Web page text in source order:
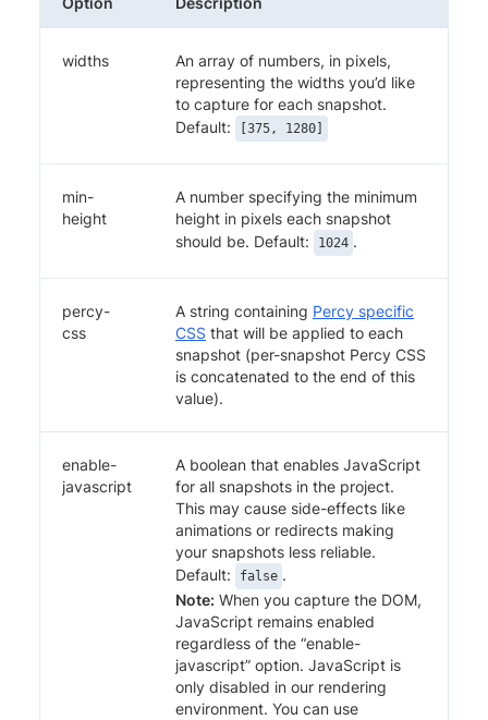
widths
An array of numbers, in pixels,
representing the widths you’d like
to capture for each snapshot.
Default:
[375, 1280]
min-
height
A number specifying the minimum
height in pixels each snapshot
should be. Default:
1024 .
percy-
css
A string containing Percy specific
CSS that will be applied to each
snapshot (per-snapshot Percy CSS
is concatenated to the end of this
value).
enable-
javascript
A boolean that enables JavaScript
for all snapshots in the project.
This may cause side-effects like
animations or redirects making
your snapshots less reliable.
Default:
false .
Note: When you capture the DOM,
JavaScript remains enabled
regardless of the “enable-
javascript” option. JavaScript is
only disabled in our rendering
environment. You can use